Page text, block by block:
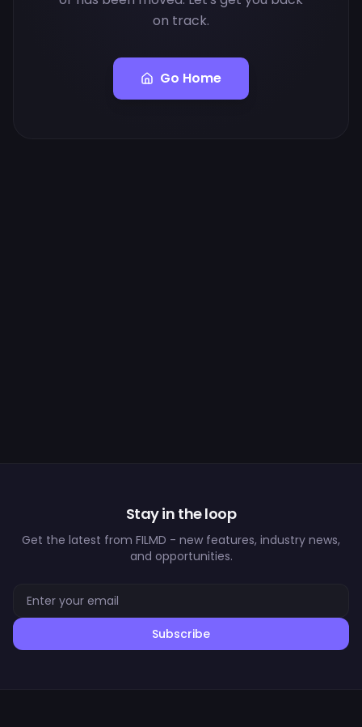
on track.
Go Home
Stay in the loop
Get the latest from FILMD - new features, industry news,
and opportunities.
Subscribe